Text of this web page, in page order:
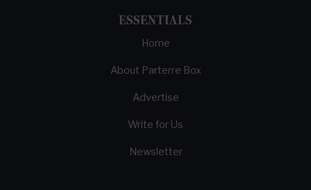
ESSENTIALS
Home
About Parterre Box
Advertise
Write for Us
Newsletter